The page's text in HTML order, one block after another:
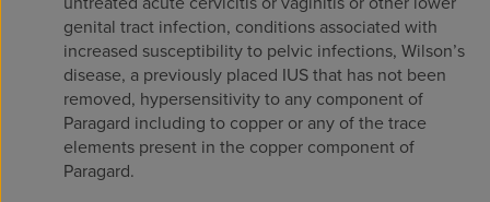
genital tract infection, conditions associated with
increased susceptibility to pelvic infections, Wilson’s
disease, a previously placed IUS that has not been
removed, hypersensitivity to any component of
Paragard including to copper or any of the trace
elements present in the copper component of
Paragard.